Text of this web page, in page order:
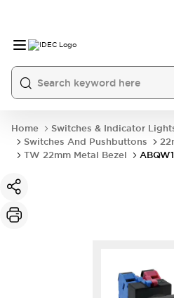
Home
Switches & Indicator
Switches And Pushbuttons
TW 22mm Metal Bezel